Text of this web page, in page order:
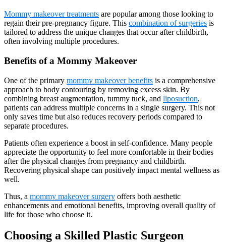
Mommy makeover treatments are popular among those looking to
regain their pre-pregnancy figure. This combination of surgeries is
tailored to address the unique changes that occur after childbirth,
often involving multiple procedures.
Benefits of a Mommy Makeover
One of the primary mommy makeover benefits is a comprehensive
approach to body contouring by removing excess skin. By
combining breast augmentation, tummy tuck, and liposuction,
patients can address multiple concerns in a single surgery. This not
only saves time but also reduces recovery periods compared to
separate procedures.
Patients often experience a boost in self-confidence. Many people
appreciate the opportunity to feel more comfortable in their bodies
after the physical changes from pregnancy and childbirth.
Recovering physical shape can positively impact mental wellness as
well.
Thus, a mommy makeover surgery offers both aesthetic
enhancements and emotional benefits, improving overall quality of
life for those who choose it.
Choosing a Skilled Plastic Surgeon